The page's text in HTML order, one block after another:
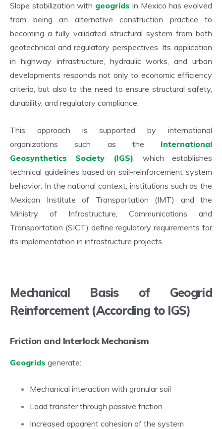
Slope stabilization with geogrids in Mexico has evolved
from being an alternative construction practice to
becoming a fully validated structural system from both
geotechnical and regulatory perspectives. Its application
in highway infrastructure, hydraulic works, and urban
developments responds not only to economic efficiency
criteria, but also to the need to ensure structural safety,
durability, and regulatory compliance.
This approach is supported by international
organizations such as the International
Geosynthetics Society (IGS), which establishes
technical guidelines based on soil-reinforcement system
behavior. In the national context, institutions such as the
Mexican Institute of Transportation (IMT) and the
Ministry of Infrastructure, Communications and
Transportation (SICT) define regulatory requirements for
its implementation in infrastructure projects.
Mechanical Basis of Geogrid
Reinforcement (According to IGS)
Friction and Interlock Mechanism
Geogrids generate:
Mechanical interaction with granular soil
Load transfer through passive friction
Increased apparent cohesion of the system